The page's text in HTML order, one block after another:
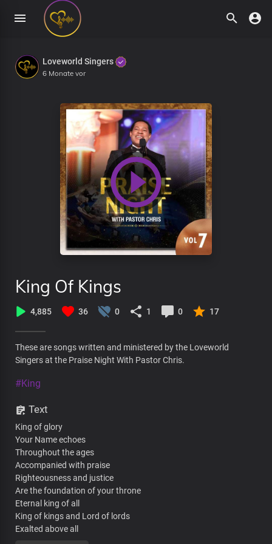
Loveworld Singers
6 Monate vor
King Of Kings
4,885 36 0 1 0 17
These are songs written and ministered by the Loveworld
Singers at the Praise Night With Pastor Chris.
#King
Text
King of glory
Your Name echoes
Throughout the ages
Accompanied with praise
Righteousness and justice
Are the foundation of your throne
Eternal king of all
King of kings and Lord of lords
Exalted above all